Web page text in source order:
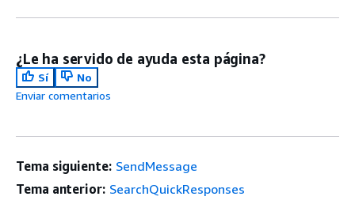
¿Le ha servido de ayuda esta página?
Sí
No
Enviar comentarios
Tema siguiente: SendMessage
Tema anterior: SearchQuickResponses